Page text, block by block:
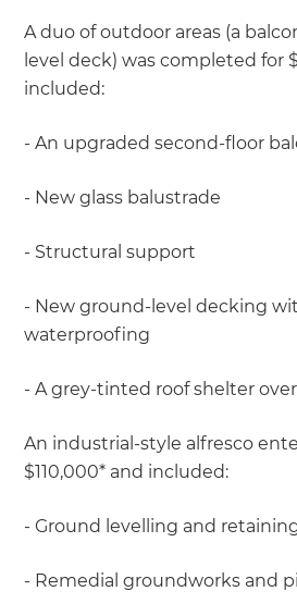
A duo of outdoor areas (a
level deck) was completed for
included:
- An upgraded second-floor
- New glass balustrade
- Structural support
- New ground-level decking
waterproofing
- A grey-tinted roof shelter
An industrial-style alfresco
$110,000* and included:
- Ground levelling and
- Remedial groundworks and